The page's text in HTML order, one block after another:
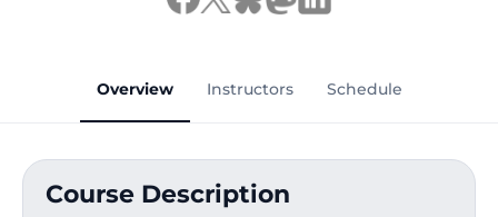
Overview Instructors Schedule
Course Description